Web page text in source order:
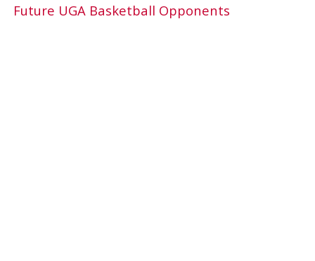
Future UGA Basketball Opponents